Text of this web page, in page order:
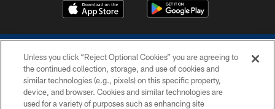
COPYRIGHT © 2026 COLTS, INC.
Unless you click “Reject Optional Cookies” you are agreeing to
the continued collection, storage, and use of cookies and
similar technologies (e.g., pixels) on this specific property,
device, and browser. Cookies and similar technologies are
used for a variety of purposes such as enhancing site